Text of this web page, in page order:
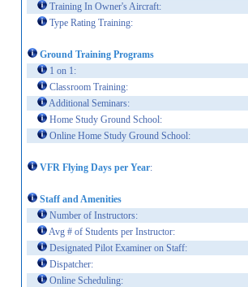
Training In Owner's Aircraft:
Type Rating Training:
Ground Training Programs
1 on 1:
Classroom Training:
Additional Seminars:
Home Study Ground School:
Online Home Study Ground School:
VFR Flying Days per Year:
Staff and Amenities
Number of Instructors:
Avg # of Students per Instructor:
Designated Pilot Examiner on Staff:
Dispatcher:
Online Scheduling: